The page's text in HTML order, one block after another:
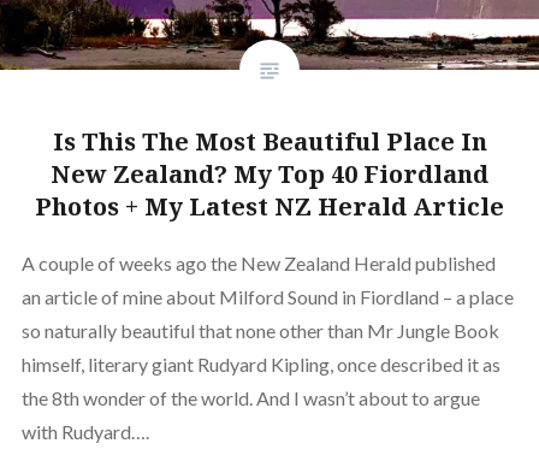
Is This The Most Beautiful Place In
New Zealand? My Top 40 Fiordland
Photos + My Latest NZ Herald Article
A couple of weeks ago the New Zealand Herald published
an article of mine about Milford Sound in Fiordland – a place
so naturally beautiful that none other than Mr Jungle Book
himself, literary giant Rudyard Kipling, once described it as
the 8th wonder of the world. And I wasn’t about to argue
with Rudyard….